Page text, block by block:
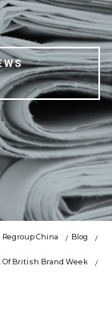
Regroup China Blog
Of British Brand Week